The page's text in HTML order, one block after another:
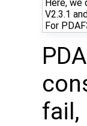
Here, we
V2.3.1
For
fail,